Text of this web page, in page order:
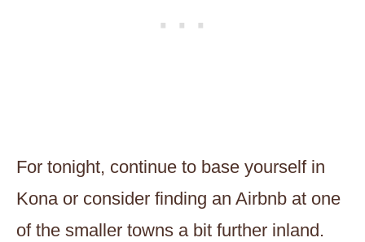
For tonight, continue to base yourself in
Kona or consider finding an Airbnb at one
of the smaller towns a bit further inland.